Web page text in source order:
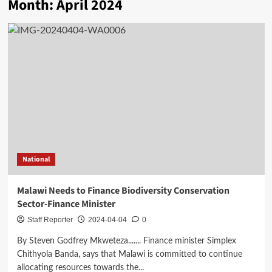
Month:April 2024
National
Malawi Needs to Finance Biodiversity Conservation
Sector-Finance Minister
Staff Reporter 2024-04-04 0
By Steven Godfrey Mkweteza....... Finance minister Simplex
Chithyola Banda, says that Malawi is committed to continue
allocating resources towards the...